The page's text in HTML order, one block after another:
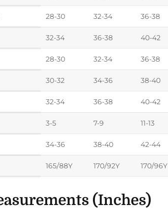
28-30 32-34 36-38
32-34 36-38 40-42
28-30 32-34 36-38
30-32 34-36 38-40
32-34 36-38 40-42
3-5 7-9 11-13
34-36 38-40 42-44
165/88Y 170/92Y 170/96Y
(Inches)